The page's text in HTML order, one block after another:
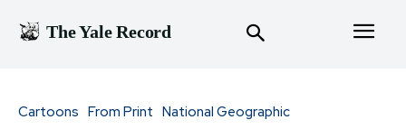
The Yale Record
Cartoons From Print National Geographic